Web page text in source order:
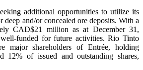
additional opportunities to utilize its
and/or concealed ore deposits. With a
CAD$21 million as at December 31,
funded for future activities. Rio Tinto
major shareholders of Entrée, holding
12% of issued and outstanding shares,